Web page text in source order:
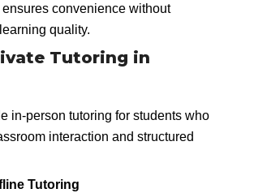
ensures convenience without
quality.
Tutoring in
in-person tutoring for students who
interaction and structured
Tutoring